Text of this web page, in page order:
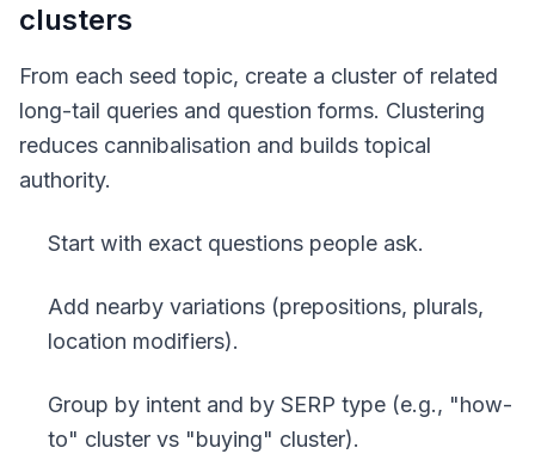
clusters
From each seed topic, create a cluster of related
long-tail queries and question forms. Clustering
reduces cannibalisation and builds topical
authority.
Start with exact questions people ask.
Add nearby variations (prepositions, plurals,
location modifiers).
Group by intent and by SERP type (e.g., "how-
to" cluster vs "buying" cluster).